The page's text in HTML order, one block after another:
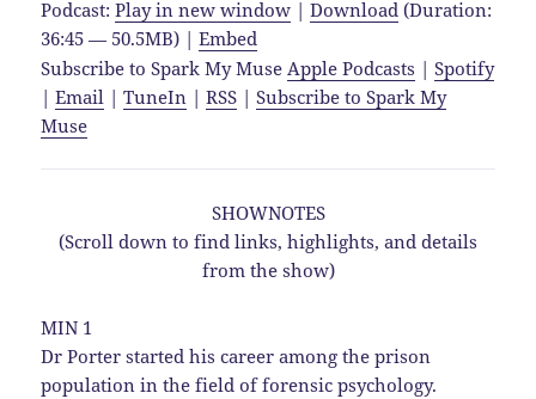
Podcast:Play in new window |Download (Duration:
36:45 — 50.5MB) |Embed
Subscribe to Spark My MuseApple Podcasts |Spotify
|Email |TuneIn |RSS |Subscribe to Spark My
Muse
SHOWNOTES
(Scroll down to find links, highlights, and details
from the show)
MIN 1
Dr Porter started his career among the prison
population in the field of forensic psychology.